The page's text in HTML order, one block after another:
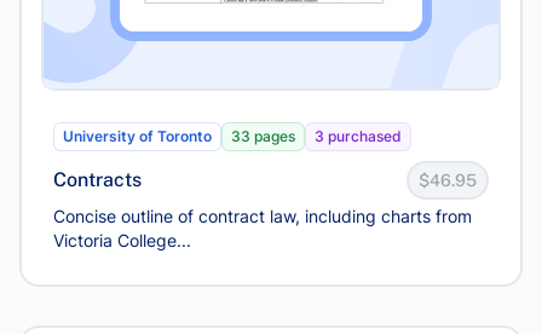
University of Toronto 33 pages 3 purchased
Contracts $46.95
Concise outline of contract law, including charts from
Victoria College...